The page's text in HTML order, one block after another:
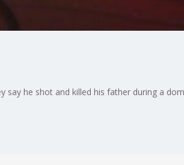
he shot and killed his father during a